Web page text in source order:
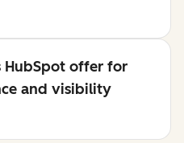
HubSpot offer for
and visibility